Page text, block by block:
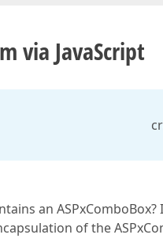
via JavaScript
an ASPxComboBox?
of the